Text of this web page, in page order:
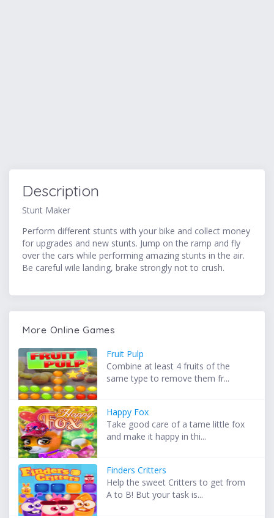
Description
Stunt Maker
Perform different stunts with your bike and collect money
for upgrades and new stunts. Jump on the ramp and fly
over the cars while performing amazing stunts in the air.
Be careful wile landing, brake strongly not to crush.
More Online Games
Fruit Pulp
Combine at least 4 fruits of the
same type to remove them fr...
Happy Fox
Take good care of a tame little fox
and make it happy in thi...
Finders Critters
Help the sweet Critters to get from
A to B! But your task is...